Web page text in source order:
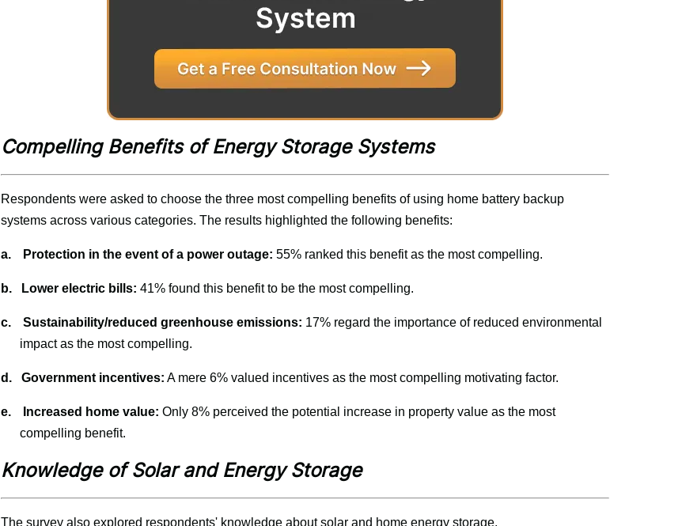
Compelling Benefits of Energy Storage Systems
Respondents were asked to choose the three most compelling benefits of using home battery backup
systems across various categories. The results highlighted the following benefits:
a. Protection in the event of a power outage: 55% ranked this benefit as the most compelling.
b. Lower electric bills: 41% found this benefit to be the most compelling.
c. Sustainability/reduced greenhouse emissions: 17% regard the importance of reduced environmental
impact as the most compelling.
d. Government incentives: A mere 6% valued incentives as the most compelling motivating factor.
e. Increased home value: Only 8% perceived the potential increase in property value as the most
compelling benefit.
Knowledge of Solar and Energy Storage
The survey also explored respondents' knowledge about solar and home energy storage.